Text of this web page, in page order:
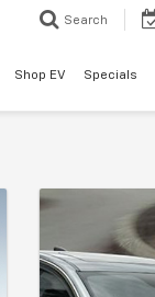
Search
Shop EV Specials